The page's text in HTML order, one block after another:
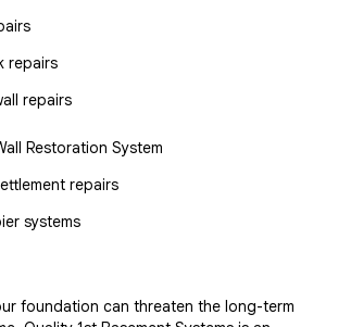
repairs
repairs
Restoration System
repairs
systems
foundation can threaten the long-term